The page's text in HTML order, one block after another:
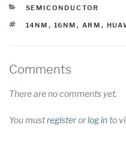
CATEGORIES
SEMICONDUCTOR
TAGS
14NM , 16NM , ARM ,
Comments
There are no comments yet.
You mustregisterorlog into